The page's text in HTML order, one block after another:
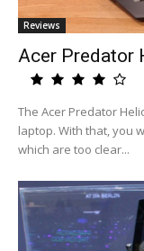
Reviews
Acer Predator
The Acer Predator
laptop. With that, you
which are too clear...